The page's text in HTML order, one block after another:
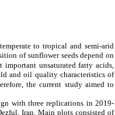
to tropical and semi-arid
of sunflower seeds depend on
unsaturated fatty acids,
and oil quality characteristics of
the current study aimed to
with three replications in 2019-
Iran. Main plots consisted of